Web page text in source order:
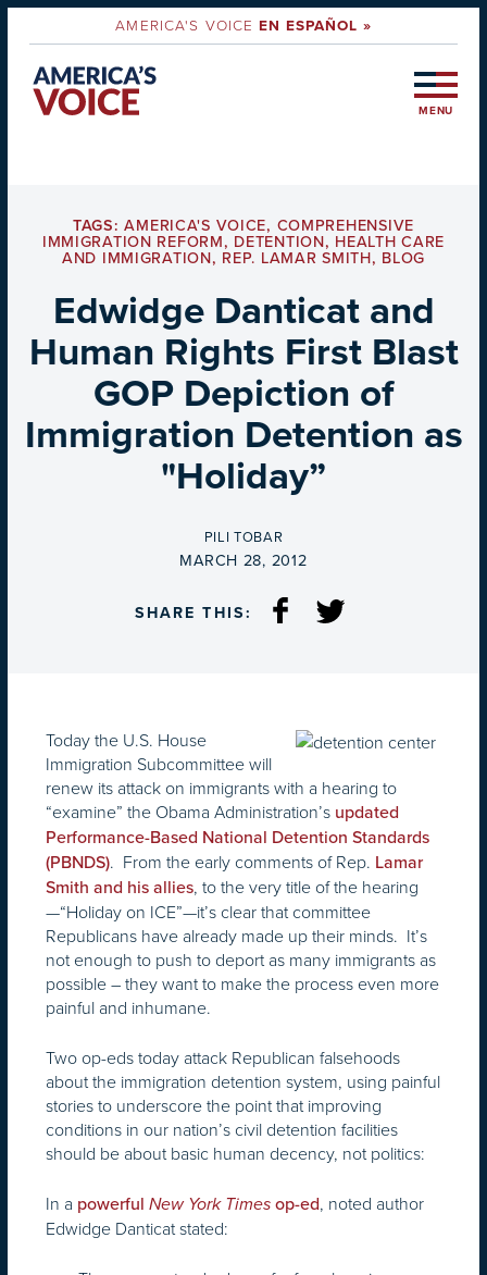
AMERICA'S VOICEEN ESPAÑOL »
MENU
TAGS:AMERICA'S VOICE, COMPREHENSIVE
IMMIGRATION REFORM, DETENTION, HEALTH CARE
AND IMMIGRATION, REP. LAMAR SMITH, BLOG
Edwidge Danticat and
Human Rights First Blast
GOP Depiction of
Immigration Detention as
"Holiday”
BY
PILI TOBAR
ON
MARCH 28, 2012
SHARE THIS:
Today the U.S. House
Immigration Subcommittee will
renew its attack on immigrants with a hearing to
“examine” the Obama Administration’s updated
Performance-Based National Detention Standards
(PBNDS). From the early comments of Rep. Lamar
Smith and his allies, to the very title of the hearing
—“Holiday on ICE”—it’s clear that committee
Republicans have already made up their minds. It’s
not enough to push to deport as many immigrants as
possible – they want to make the process even more
painful and inhumane.
Two op-eds today attack Republican falsehoods
about the immigration detention system, using painful
stories to underscore the point that improving
conditions in our nation’s civil detention facilities
should be about basic human decency, not politics:
In a powerful New York Times op-ed, noted author
Edwidge Danticat stated: